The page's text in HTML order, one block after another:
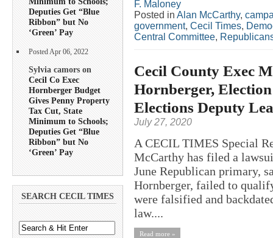
Deputies Get “Blue
Ribbon” but No
‘Green’ Pay
Posted Apr 06, 2022
Sylvia camors on
Cecil Co Exec
Hornberger Budget
Gives Penny Property
Tax Cut, State
Minimum to Schools;
Deputies Get “Blue
Ribbon” but No
‘Green’ Pay
SEARCH CECIL TIMES
F. Maloney
Posted in Alan McCarthy,
government, Cecil Times,
Central Committee,
Cecil County Exec
Hornberger,
Elections Deputy
July 27, 2020
A CECIL TIMES Special
McCarthy has filed a
June Republican primary,
Hornberger, failed to
were falsified and
law....
Read more »